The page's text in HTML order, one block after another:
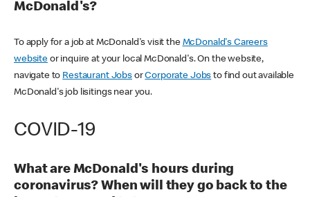
McDonald's?
To apply for a job at McDonald's visit the McDonald's Careers
websiteor inquire at your local McDonald's. On the website,
navigate to Restaurant JobsorCorporate Jobs to find out available
McDonald's job lisitings near you.
COVID-19
What are McDonald's hours during
coronavirus? When will they go back to the